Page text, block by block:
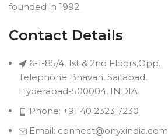
founded in 1992.
Contact Details
6-1-85/4, 1st & 2nd Floors,Opp.
Telephone Bhavan, Saifabad,
Hyderabad-500004, INDIA
Phone: +91 40 2323 7230
Email: connect@onyxindia.com